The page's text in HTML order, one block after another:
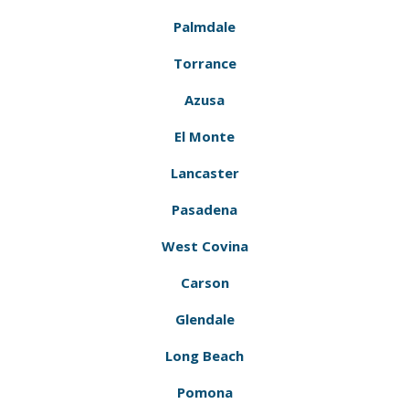
Palmdale
Torrance
Azusa
El Monte
Lancaster
Pasadena
West Covina
Carson
Glendale
Long Beach
Pomona